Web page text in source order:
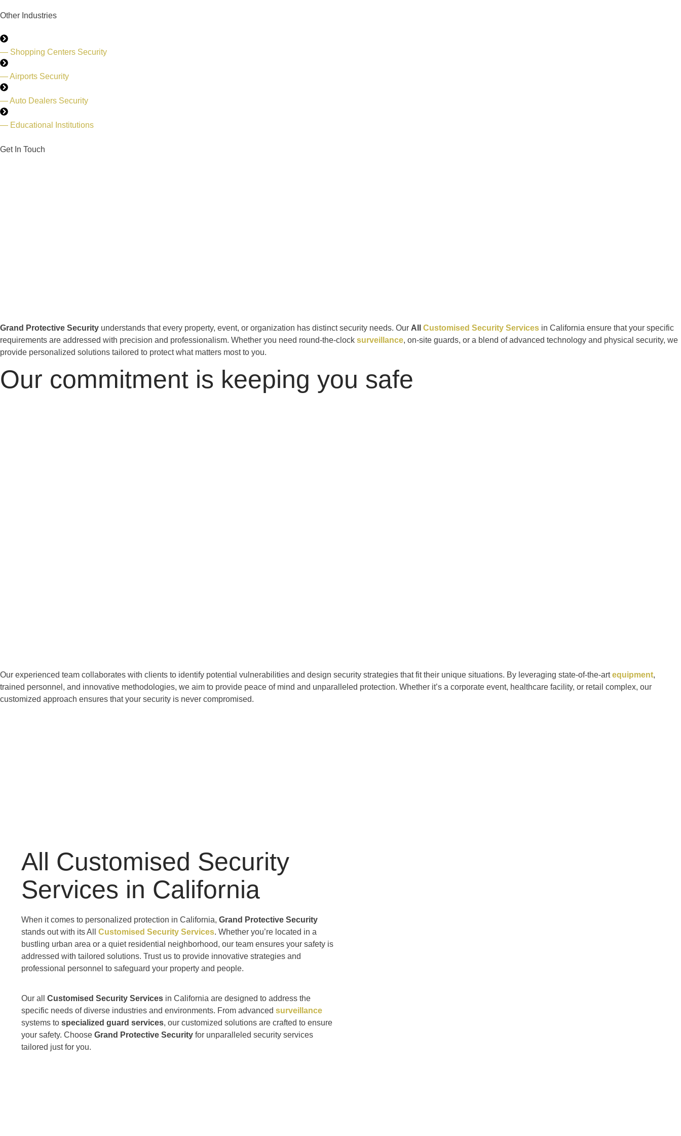
Other Industries
— Shopping Centers Security
— Airports Security
— Auto Dealers Security
— Educational Institutions
Get In Touch
Grand Protective Security understands that every property, event, or organization has distinct security needs. Our All Customised Security Services in California ensure that your specific
requirements are addressed with precision and professionalism. Whether you need round-the-clock surveillance, on-site guards, or a blend of advanced technology and physical security, we
provide personalized solutions tailored to protect what matters most to you.
Our commitment is keeping you safe
Our experienced team collaborates with clients to identify potential vulnerabilities and design security strategies that fit their unique situations. By leveraging state-of-the-artequipment,
trained personnel, and innovative methodologies, we aim to provide peace of mind and unparalleled protection. Whether it’s a corporate event, healthcare facility, or retail complex, our
customized approach ensures that your security is never compromised.
All Customised Security
Services in California
When it comes to personalized protection in California, Grand Protective Security
stands out with its All Customised Security Services. Whether you’re located in a
bustling urban area or a quiet residential neighborhood, our team ensures your safety is
addressed with tailored solutions. Trust us to provide innovative strategies and
professional personnel to safeguard your property and people.
Our all Customised Security Services in California are designed to address the
specific needs of diverse industries and environments. From advanced surveillance
systems to specialized guard services, our customized solutions are crafted to ensure
your safety. Choose Grand Protective Security for unparalleled security services
tailored just for you.